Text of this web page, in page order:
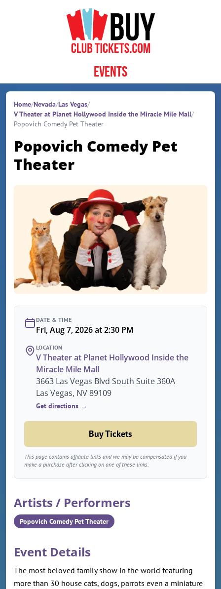
Events
Home/Nevada/Las Vegas/
V Theater at Planet Hollywood Inside the Miracle Mile Mall/
Popovich Comedy Pet Theater
Popovich Comedy Pet
Theater
DATE & TIME
Fri, Aug 7, 2026 at 2:30 PM
LOCATION
V Theater at Planet Hollywood Inside the
Miracle Mile Mall
3663 Las Vegas Blvd South Suite 360A
Las Vegas, NV 89109
Get directions →
Buy Tickets
This page contains affiliate links and we may be compensated if you
make a purchase after clicking on one of these links.
Artists / Performers
Popovich Comedy Pet Theater
Event Details
The most beloved family show in the world featuring
more than 30 house cats, dogs, parrots even a miniature